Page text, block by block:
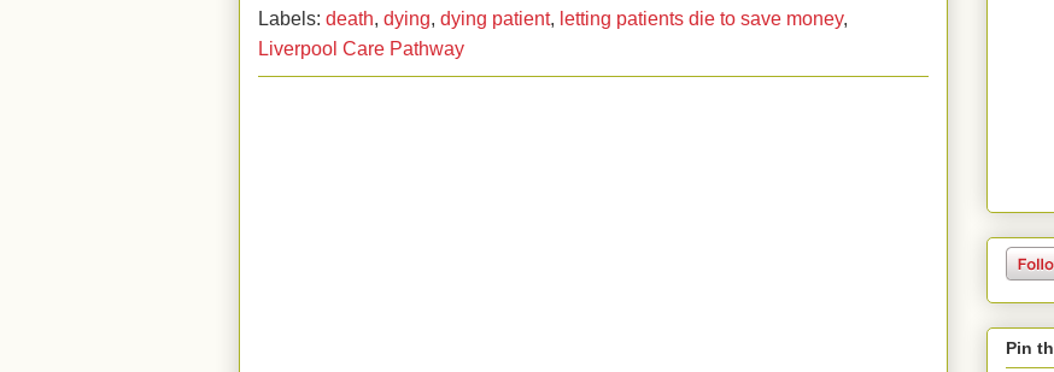
Labels: death, dying, dying patient, letting patients die to save money,
Liverpool Care Pathway
Pin